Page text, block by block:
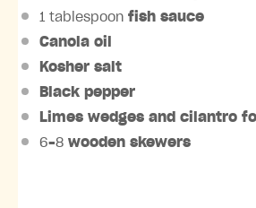
1 tablespoon fish sauce
Canola oil
Kosher salt
Black pepper
Limes wedges and cilantro
6–8 wooden skewers